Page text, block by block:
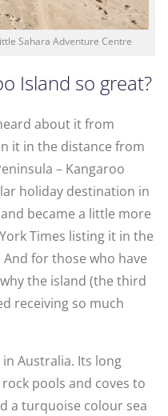
Sahara Adventure Centre
Island so great?
about it from
it in the distance from
– Kangaroo
holiday destination in
became a little more
Times listing it in the
for those who have
the island (the third
receiving so much
Australia. Its long
pools and coves to
a turquoise colour sea